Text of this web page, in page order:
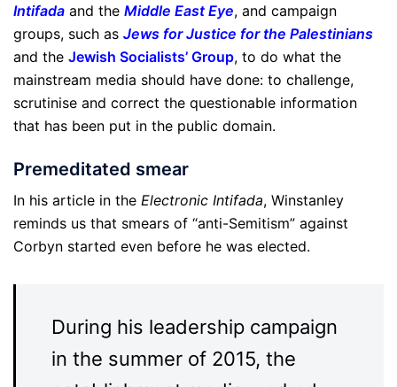
Intifada and the Middle East Eye, and campaign
groups, such as Jews for Justice for the Palestinians
and the Jewish Socialists’ Group, to do what the
mainstream media should have done: to challenge,
scrutinise and correct the questionable information
that has been put in the public domain.
Premeditated smear
In his article in the Electronic Intifada, Winstanley
reminds us that smears of “anti-Semitism” against
Corbyn started even before he was elected.
During his leadership campaign
in the summer of 2015, the